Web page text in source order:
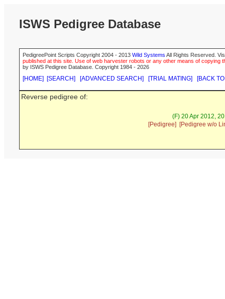
ISWS Pedigree Database
PedigreePoint Scripts Copyright 2004 - 2013 Wild Systems All Rights Reserved.
published at this site. Use of web harvester robots or any other means of
by ISWS Pedigree Database. Copyright 1984 - 2026
[HOME] [SEARCH] [ADVANCED SEARCH] [TRIAL MATING] [BACK
Reverse pedigree of:
(F) 20 Apr 2012,
[Pedigree]
[Pedigree w/o